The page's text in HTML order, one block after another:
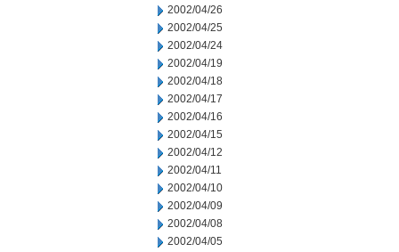
2002/04/26
2002/04/25
2002/04/24
2002/04/19
2002/04/18
2002/04/17
2002/04/16
2002/04/15
2002/04/12
2002/04/11
2002/04/10
2002/04/09
2002/04/08
2002/04/05